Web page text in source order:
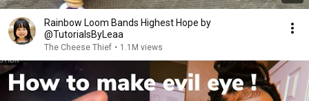
Rainbow Loom Bands Highest Hope by
@TutorialsByLeaa
The Cheese Thief • 1.1M views